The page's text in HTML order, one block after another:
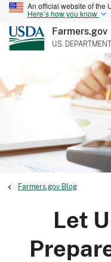
An official website of the
Here’s how you know
Farmers.gov
U.S.
Farmers.gov Blog
Let